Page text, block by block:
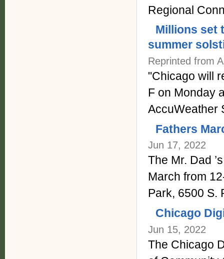
Regional
Millions set
summer
Reprinted from
"Chicago will
F on Monday
AccuWeather
Fathers
Jun 17, 2022
The Mr. Dad
March from
Park, 6500 S.
Chicago
Jun 15, 2022
The Chicago